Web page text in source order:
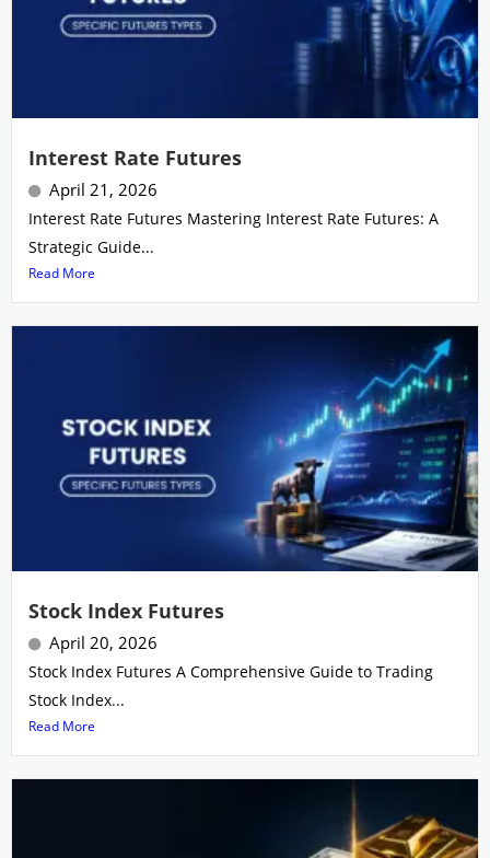
Interest Rate Futures
April 21, 2026
Interest Rate Futures Mastering Interest Rate Futures: A
Strategic Guide...
Read More
Stock Index Futures
April 20, 2026
Stock Index Futures A Comprehensive Guide to Trading
Stock Index...
Read More